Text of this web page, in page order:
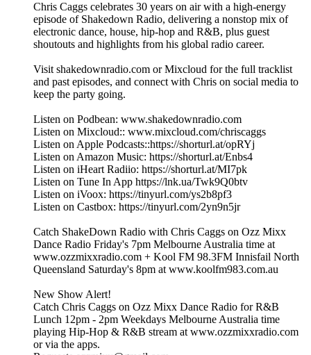
Chris Caggs celebrates 30 years on air with a high-energy
episode of Shakedown Radio, delivering a nonstop mix of
electronic dance, house, hip-hop and R&B, plus guest
shoutouts and highlights from his global radio career.
Visit shakedownradio.com or Mixcloud for the full tracklist
and past episodes, and connect with Chris on social media to
keep the party going.
Listen on Podbean: www.shakedownradio.com
Listen on Mixcloud:: www.mixcloud.com/chriscaggs
Listen on Apple Podcasts::https://shorturl.at/opRYj
Listen on Amazon Music: https://shorturl.at/Enbs4
Listen on iHeart Radiio: https://shorturl.at/MI7pk
Listen on Tune In App https://lnk.ua/Twk9Q0btv
Listen on iVoox: https://tinyurl.com/ys2b8pf3
Listen on Castbox: https://tinyurl.com/2yn9n5jr
Catch ShakeDown Radio with Chris Caggs on Ozz Mixx
Dance Radio Friday's 7pm Melbourne Australia time at
www.ozzmixxradio.com + Kool FM 98.3FM Innisfail North
Queensland Saturday's 8pm at www.koolfm983.com.au
New Show Alert!
Catch Chris Caggs on Ozz Mixx Dance Radio for R&B
Lunch 12pm - 2pm Weekdays Melbourne Australia time
playing Hip-Hop & R&B stream at www.ozzmixxradio.com
or via the apps.